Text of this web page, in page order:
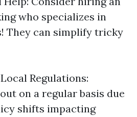
who specializes in
They can simplify tricky
Regulations:
on a regular basis due
shifts impacting